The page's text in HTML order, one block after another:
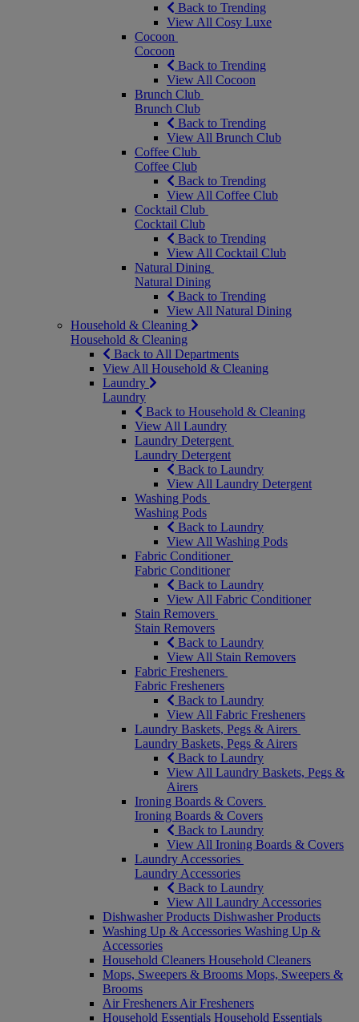
Back to Trending
View All Cosy Luxe
Cocoon
Cocoon
Back to Trending
View All Cocoon
Brunch Club
Brunch Club
Back to Trending
View All Brunch Club
Coffee Club
Coffee Club
Back to Trending
View All Coffee Club
Cocktail Club
Cocktail Club
Back to Trending
View All Cocktail Club
Natural Dining
Natural Dining
Back to Trending
View All Natural Dining
Household & Cleaning
Household & Cleaning
Back to All Departments
View All Household & Cleaning
Laundry
Laundry
Back to Household & Cleaning
View All Laundry
Laundry Detergent
Laundry Detergent
Back to Laundry
View All Laundry Detergent
Washing Pods
Washing Pods
Back to Laundry
View All Washing Pods
Fabric Conditioner
Fabric Conditioner
Back to Laundry
View All Fabric Conditioner
Stain Removers
Stain Removers
Back to Laundry
View All Stain Removers
Fabric Fresheners
Fabric Fresheners
Back to Laundry
View All Fabric Fresheners
Laundry Baskets, Pegs & Airers
Laundry Baskets, Pegs & Airers
Back to Laundry
View All Laundry Baskets, Pegs &
Airers
Ironing Boards & Covers
Ironing Boards & Covers
Back to Laundry
View All Ironing Boards & Covers
Laundry Accessories
Laundry Accessories
Back to Laundry
View All Laundry Accessories
Dishwasher Products Dishwasher Products
Washing Up & Accessories Washing Up &
Accessories
Household Cleaners Household Cleaners
Mops, Sweepers & Brooms Mops, Sweepers &
Brooms
Air Fresheners Air Fresheners
Household Essentials Household Essentials